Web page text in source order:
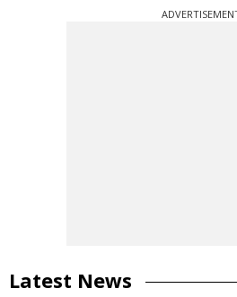
Latest News